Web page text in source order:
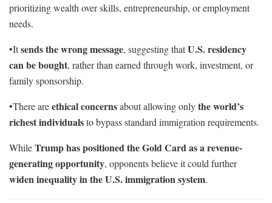
prioritizing wealth over skills, entrepreneurship, or employment
needs.
•Itsends the wrong message, suggesting thatU.S. residency
can be bought, rather than earned through work, investment, or
family sponsorship.
•There areethical concernsabout allowing onlythe world’s
richest individualsto bypass standard immigration requirements.
WhileTrump has positioned the Gold Card as a revenue-
generating opportunity, opponents believe it could further
widen inequality in the U.S. immigration system.